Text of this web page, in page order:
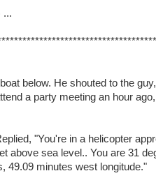
...
below. He shouted to the
a party meeting an hour
"You're in a helicopter
above sea level.. You are 31
49.09 minutes west longitude."